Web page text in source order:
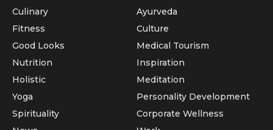
Culinary
Fitness
Good Looks
Nutrition
Holistic
Yoga
Ayurveda
Culture
Medical Tourism
Inspiration
Meditation
Personality Development
Spirituality
Corporate Wellness